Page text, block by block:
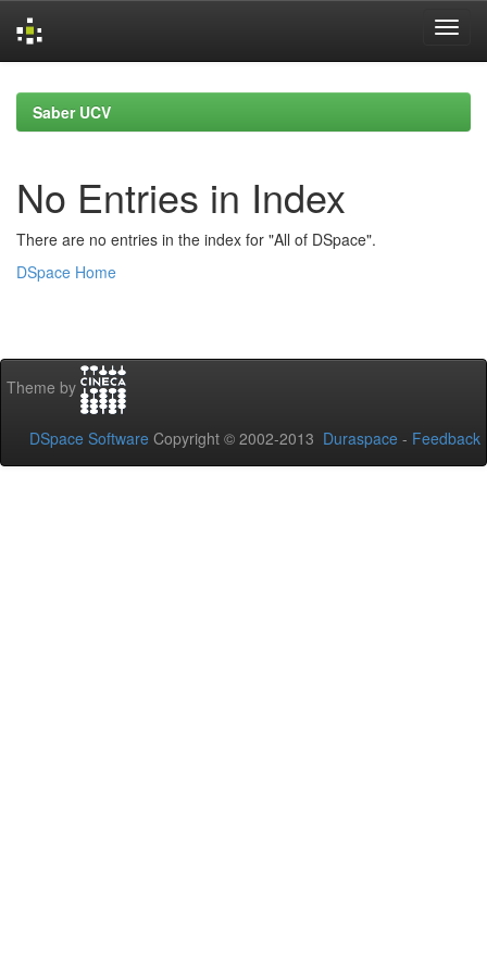
navigationSaber UCV
No Entries in Index
There are no entries in the index for "All of DSpace".
DSpace Home
Theme by
DSpace Software Copyright © 2002-2013 Duraspace - Feedback